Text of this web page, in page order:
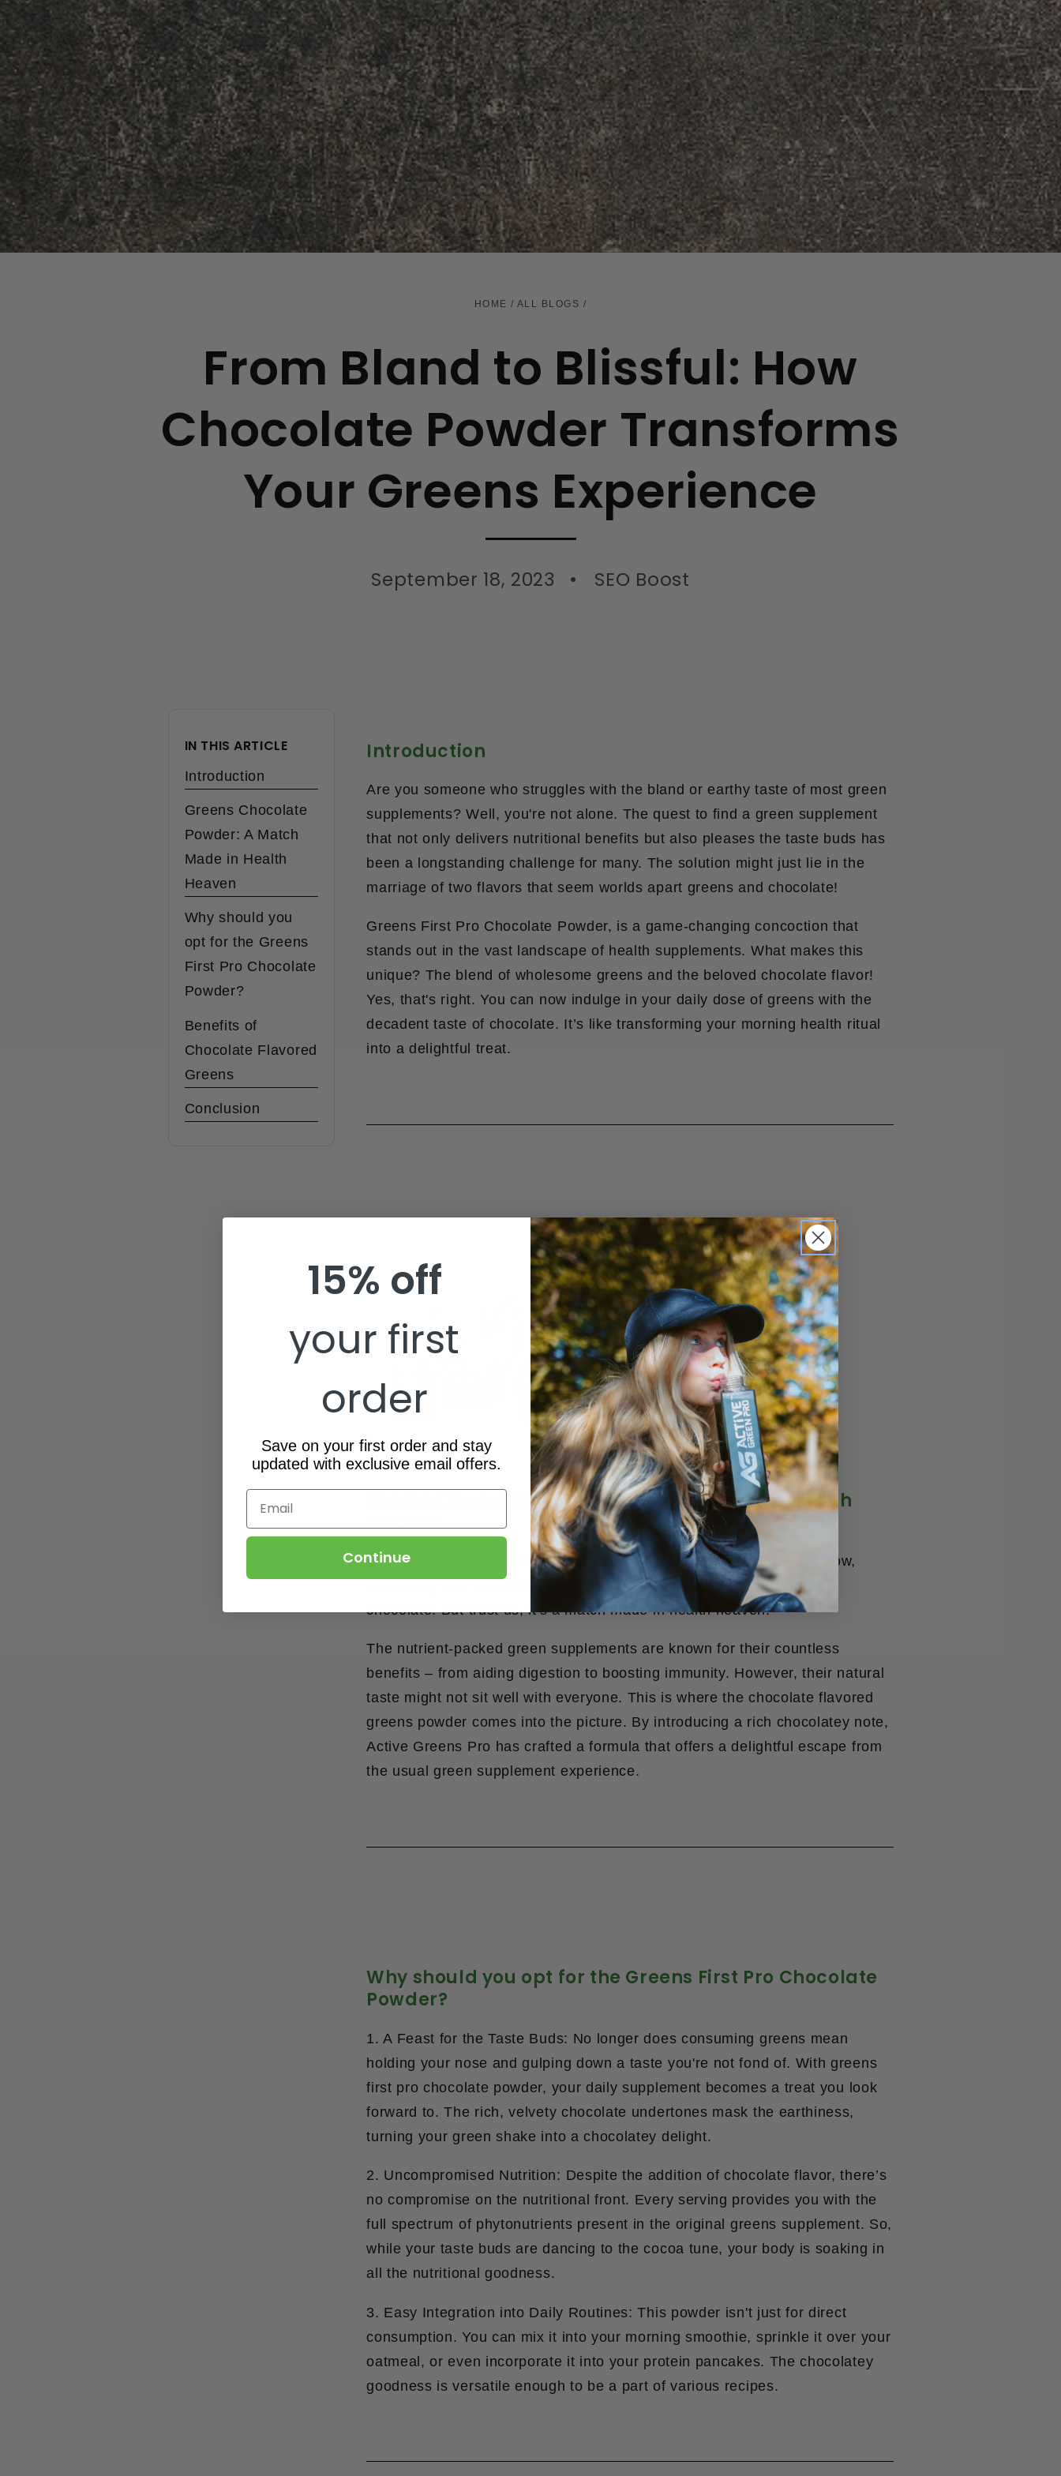
HOME / ALL BLOGS /
From Bland to Blissful: How
Chocolate Powder Transforms
Your Greens Experience
September 18, 2023 SEO Boost
IN THIS ARTICLE
Introduction
Greens Chocolate
Powder: A Match
Made in Health
Heaven
Why should you
opt for the Greens
First Pro Chocolate
Powder?
Benefits of
Chocolate Flavored
Greens
Conclusion
Introduction
Are you someone who struggles with the bland or earthy taste of most green
supplements? Well, you're not alone. The quest to find a green supplement
that not only delivers nutritional benefits but also pleases the taste buds has
been a longstanding challenge for many. The solution might just lie in the
marriage of two flavors that seem worlds apart greens and chocolate!
Greens First Pro Chocolate Powder, is a game-changing concoction that
stands out in the vast landscape of health supplements. What makes this
unique? The blend of wholesome greens and the beloved chocolate flavor!
Yes, that's right. You can now indulge in your daily dose of greens with the
decadent taste of chocolate. It’s like transforming your morning health ritual
into a delightful treat.
BUY NOW
Greens Chocolate Powder: A Match Made in Health
Heaven
When you hear " greens chocolate powder," you might raise an eyebrow,
wondering how the earthiness of greens can marry the sweetness of
chocolate. But trust us, it's a match made in health heaven.
The nutrient-packed green supplements are known for their countless
benefits – from aiding digestion to boosting immunity. However, their natural
taste might not sit well with everyone. This is where the chocolate flavored
greens powder comes into the picture. By introducing a rich chocolatey note,
Active Greens Pro has crafted a formula that offers a delightful escape from
the usual green supplement experience.
Why should you opt for the Greens First Pro Chocolate
Powder?
1. A Feast for the Taste Buds: No longer does consuming greens mean
holding your nose and gulping down a taste you're not fond of. Withgreens
first pro chocolate powder, your daily supplement becomes a treat you look
forward to. The rich, velvety chocolate undertones mask the earthiness,
turning your green shake into a chocolatey delight.
2. Uncompromised Nutrition: Despite the addition of chocolate flavor, there’s
no compromise on the nutritional front. Every serving provides you with the
full spectrum of phytonutrients present in the original greens supplement. So,
while your taste buds are dancing to the cocoa tune, your body is soaking in
all the nutritional goodness.
3. Easy Integration into Daily Routines: This powder isn't just for direct
consumption. You can mix it into your morning smoothie, sprinkle it over your
oatmeal, or even incorporate it into your protein pancakes. The chocolatey
goodness is versatile enough to be a part of various recipes.
15% off
your first
order
Save on your first order and stay
updated with exclusive email offers.
Email
Continue